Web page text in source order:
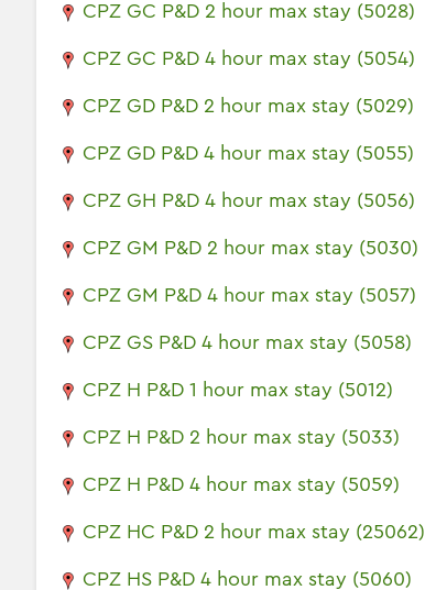
CPZ GC P&D 2 hour max stay (5028)
CPZ GC P&D 4 hour max stay (5054)
CPZ GD P&D 2 hour max stay (5029)
CPZ GD P&D 4 hour max stay (5055)
CPZ GH P&D 4 hour max stay (5056)
CPZ GM P&D 2 hour max stay (5030)
CPZ GM P&D 4 hour max stay (5057)
CPZ GS P&D 4 hour max stay (5058)
CPZ H P&D 1 hour max stay (5012)
CPZ H P&D 2 hour max stay (5033)
CPZ H P&D 4 hour max stay (5059)
CPZ HC P&D 2 hour max stay (25062)
CPZ HS P&D 4 hour max stay (5060)